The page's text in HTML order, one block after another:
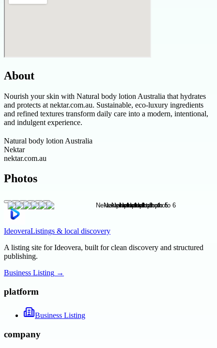
About
Nourish your skin with Natural body lotion Australia that hydrates
and protects at nektar.com.au. Sustainable, eco-luxury ingredients
and refined textures transform daily care into a modern, intentional,
and indulgent experience.
Natural body lotion Australia
Nektar
nektar.com.au
Photos
IdeoveraListings & local discovery
A listing site for Ideovera, built for clean discovery and structured
publishing.
Business Listing →
platform
Business Listing
company